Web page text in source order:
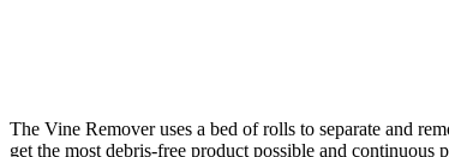
The Vine Remover uses a bed of rolls to separate and
get the most debris-free product possible and